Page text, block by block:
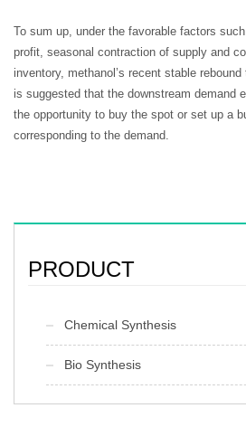
To sum up, under the favorable factors
profit, seasonal contraction of supply and
inventory, methanol’s recent stable
is suggested that the downstream demand
the opportunity to buy the spot or set up a
corresponding to the demand.
PRODUCT
Chemical Synthesis
Bio Synthesis